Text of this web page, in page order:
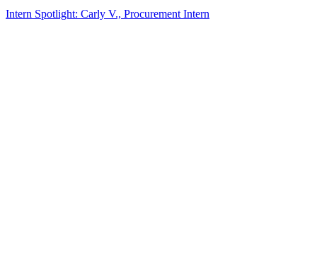
Intern Spotlight: Carly V., Procurement Intern